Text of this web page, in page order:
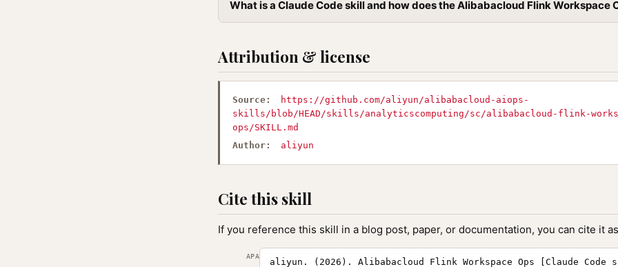
What is a Claude Code skill and how does the Alibabacloud Flink Workspace
Attribution & license
Source:
https://github.com/aliyun/alibabacloud-aiops-
skills/blob/HEAD/skills/analyticscomputing/sc/alibabacloud-flink-
ops/SKILL.md
Author:
aliyun
Cite this skill
If you reference this skill in a blog post, paper, or documentation, you can cite it
APA
aliyun. (2026). Alibabacloud Flink Workspace Ops [Claude